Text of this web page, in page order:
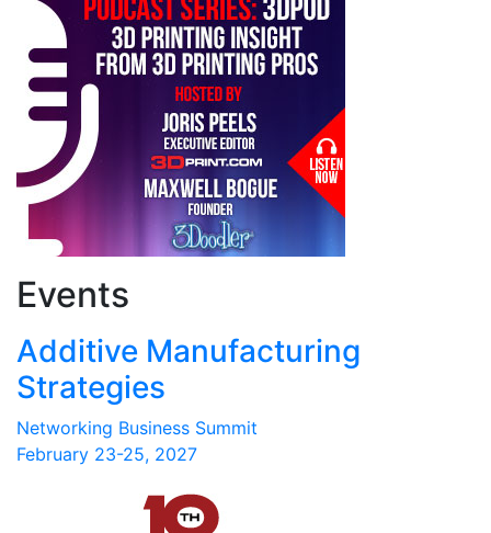
Events
Additive Manufacturing
Strategies
Networking Business Summit
February 23-25, 2027